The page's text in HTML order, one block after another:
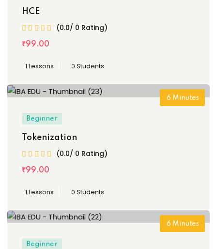
HCE
(0.0/ 0 Rating)
₹99.00
1 Lessons 0 Students
6 Minutes
Beginner
Tokenization
(0.0/ 0 Rating)
₹99.00
1 Lessons 0 Students
6 Minutes
Beginner